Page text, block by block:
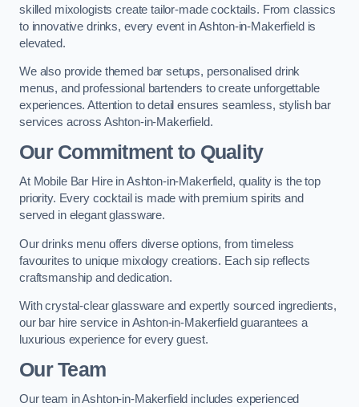
skilled mixologists create tailor-made cocktails. From classics
to innovative drinks, every event in Ashton-in-Makerfield is
elevated.
We also provide themed bar setups, personalised drink
menus, and professional bartenders to create unforgettable
experiences. Attention to detail ensures seamless, stylish bar
services across Ashton-in-Makerfield.
Our Commitment to Quality
At Mobile Bar Hire in Ashton-in-Makerfield, quality is the top
priority. Every cocktail is made with premium spirits and
served in elegant glassware.
Our drinks menu offers diverse options, from timeless
favourites to unique mixology creations. Each sip reflects
craftsmanship and dedication.
With crystal-clear glassware and expertly sourced ingredients,
our bar hire service in Ashton-in-Makerfield guarantees a
luxurious experience for every guest.
Our Team
Our team in Ashton-in-Makerfield includes experienced